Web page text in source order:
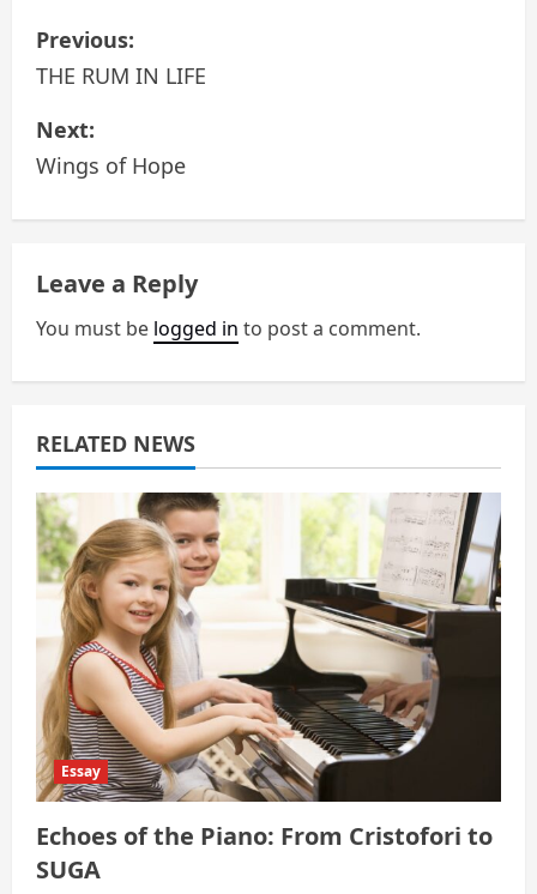
P
o
s
t
n
a
v
i
g
a
t
i
o
n
Previous:
THE RUM IN LIFE
Next:
Wings of Hope
Leave a Reply
You must be logged in to post a comment.
RELATED NEWS
Essay
Echoes of the Piano: From Cristofori to
SUGA